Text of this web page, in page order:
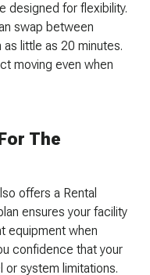
designed for flexibility.
swap between
little as 20 minutes.
moving even when
The
offers a Rental
ensures your facility
equipment when
confidence that your
system limitations.